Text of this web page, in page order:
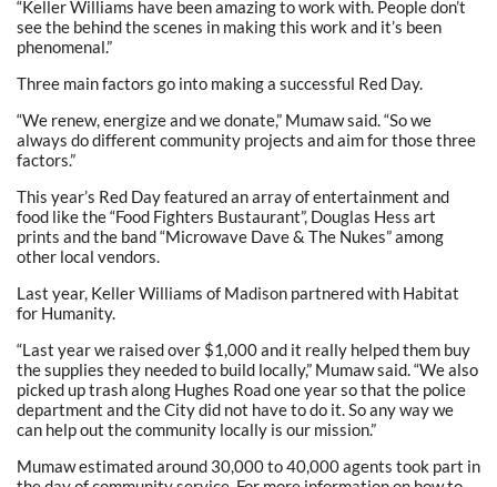
“Keller Williams have been amazing to work with. People don’t
see the behind the scenes in making this work and it’s been
phenomenal.”
Three main factors go into making a successful Red Day.
“We renew, energize and we donate,” Mumaw said. “So we
always do different community projects and aim for those three
factors.”
This year’s Red Day featured an array of entertainment and
food like the “Food Fighters Bustaurant”, Douglas Hess art
prints and the band “Microwave Dave & The Nukes” among
other local vendors.
Last year, Keller Williams of Madison partnered with Habitat
for Humanity.
“Last year we raised over $1,000 and it really helped them buy
the supplies they needed to build locally,” Mumaw said. “We also
picked up trash along Hughes Road one year so that the police
department and the City did not have to do it. So any way we
can help out the community locally is our mission.”
Mumaw estimated around 30,000 to 40,000 agents took part in